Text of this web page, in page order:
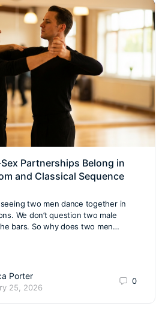
Partnerships Belong in
and Classical Sequence
seeing two men dance together in
We don’t question two male
bars. So why does two men…
Porter
25, 2026
0